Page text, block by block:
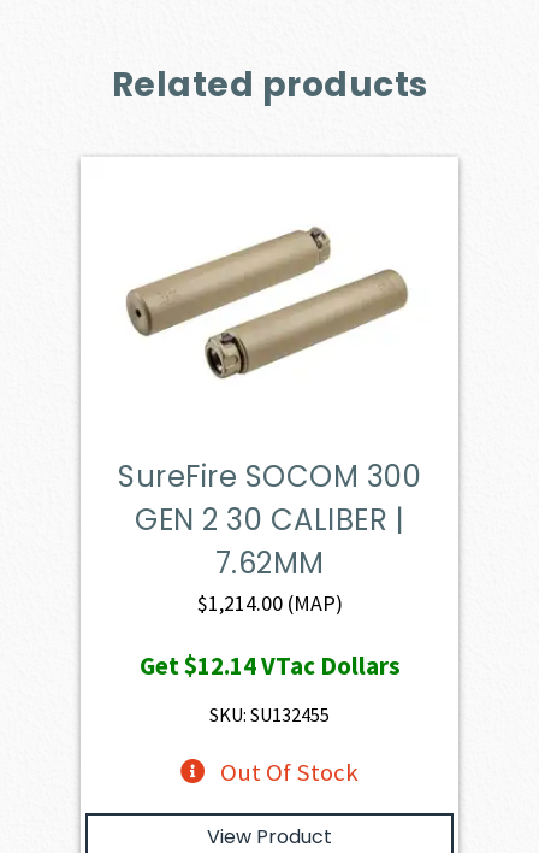
Related products
SureFire SOCOM 300
GEN 2 30 CALIBER |
7.62MM
$1,214.00(MAP)
Get$12.14VTac Dollars
SKU: SU132455
Out Of Stock
View Product